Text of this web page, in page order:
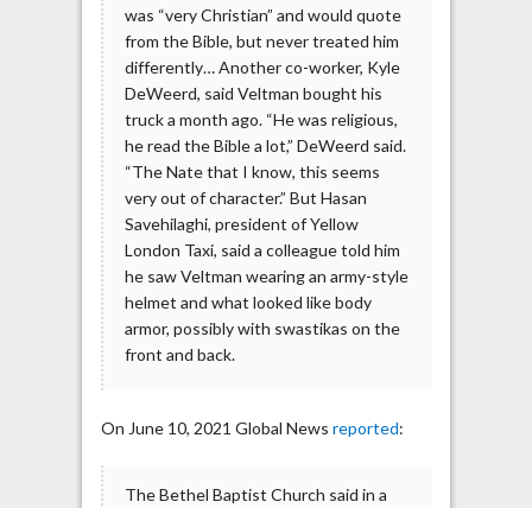
was “very Christian” and would quote
from the Bible, but never treated him
differently… Another co-worker, Kyle
DeWeerd, said Veltman bought his
truck a month ago. “He was religious,
he read the Bible a lot,” DeWeerd said.
“The Nate that I know, this seems
very out of character.” But Hasan
Savehilaghi, president of Yellow
London Taxi, said a colleague told him
he saw Veltman wearing an army-style
helmet and what looked like body
armor, possibly with swastikas on the
front and back.
On June 10, 2021 Global News reported:
The Bethel Baptist Church said in a